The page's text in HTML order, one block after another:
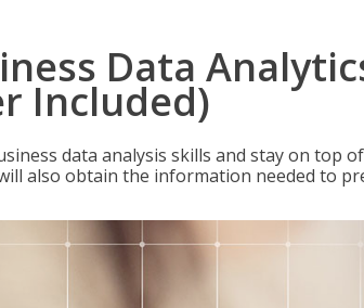
Data
Included)
data analysis skills and stay on top
also obtain the information needed to